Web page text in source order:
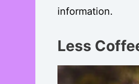
information.
Less